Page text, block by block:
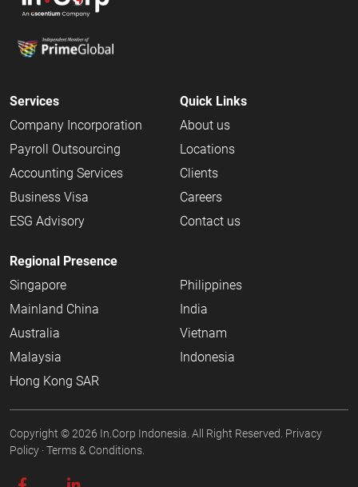
Services
Company Incorporation
Payroll Outsourcing
Accounting Services
Business Visa
ESG Advisory
Quick Links
About us
Locations
Clients
Careers
Contact us
Regional Presence
Singapore
Mainland China
Australia
Malaysia
Hong Kong SAR
Philippines
India
Vietnam
Indonesia
Copyright © 2026 In.Corp Indonesia . All Right Reserved. Privacy
Policy ·Terms & Conditions.